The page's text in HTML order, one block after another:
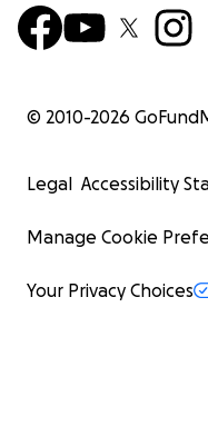
© 2010-2026
Legal Accessibility
Manage Cookie
Your Privacy Choices